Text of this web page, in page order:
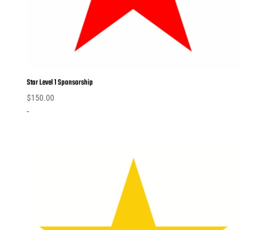
Star Level 1 Sponsorship
$150.00
-